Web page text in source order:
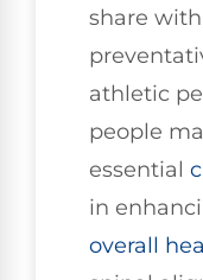
share
athletic
people
essential
in
overall